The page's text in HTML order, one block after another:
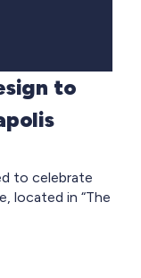
to
to celebrate
located in “The